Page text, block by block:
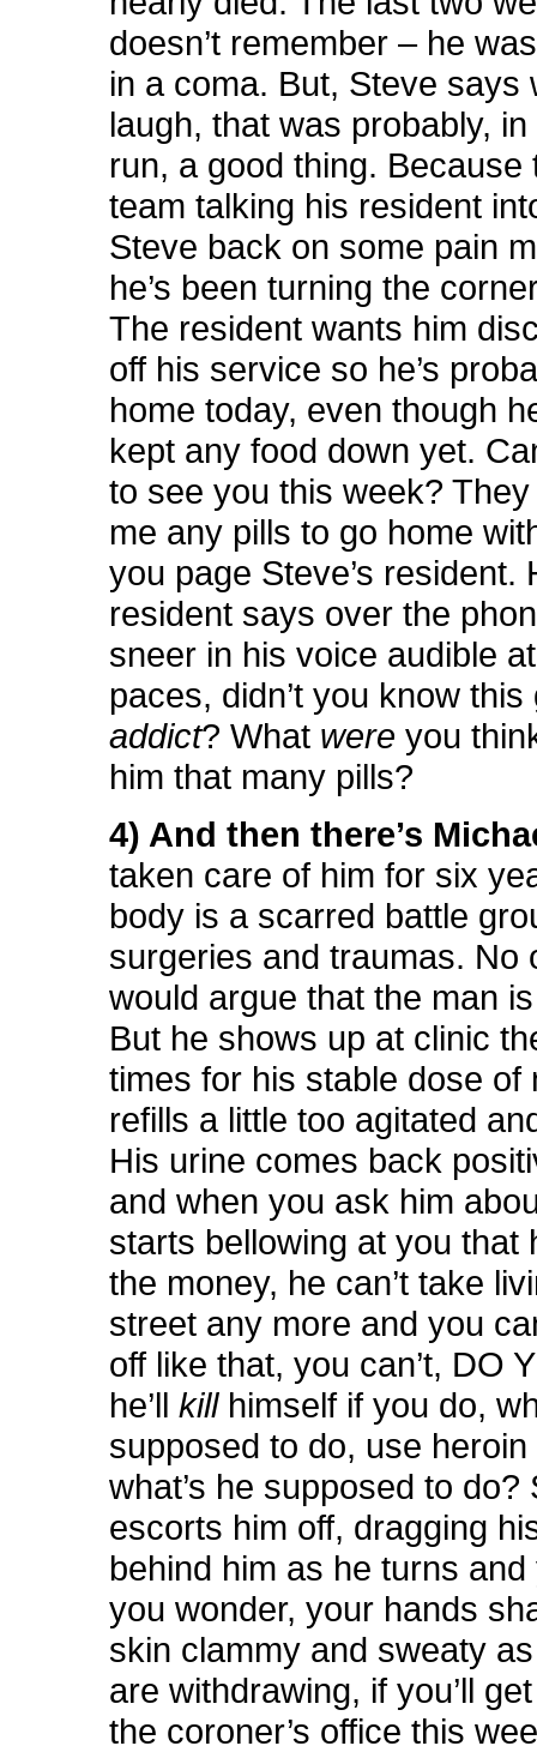
doesn’t remember – he
in a coma. But, Steve says
laugh, that was probably,
run, a good thing. Because
team talking his resident
Steve back on some pain
he’s been turning the
The resident wants him
off his service so he’s
home today, even though
kept any food down yet.
to see you this week? They
me any pills to go home
you page Steve’s resident.
resident says over the
sneer in his voice audible
paces, didn’t you know
addict? What wereyou
him that many pills?
4) And then there’s
taken care of him for six
body is a scarred battle
surgeries and traumas. No
would argue that the man
But he shows up at clinic
times for his stable dose of
refills a little too agitated
His urine comes back
and when you ask him
starts bellowing at you that
the money, he can’t take
street any more and you
off like that, you can’t, DO
he’llkill himself if you do,
supposed to do, use heroin
what’s he supposed to do?
escorts him off, dragging
behind him as he turns
you wonder, your hands
skin clammy and sweaty
are withdrawing, if you’ll
the coroner’s office this